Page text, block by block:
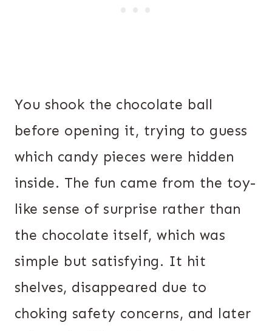
You shook the chocolate ball
before opening it, trying to guess
which candy pieces were hidden
inside. The fun came from the toy-
like sense of surprise rather than
the chocolate itself, which was
simple but satisfying. It hit
shelves, disappeared due to
choking safety concerns, and later